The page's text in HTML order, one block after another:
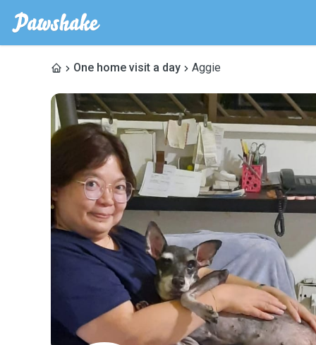
One home visit a day Aggie